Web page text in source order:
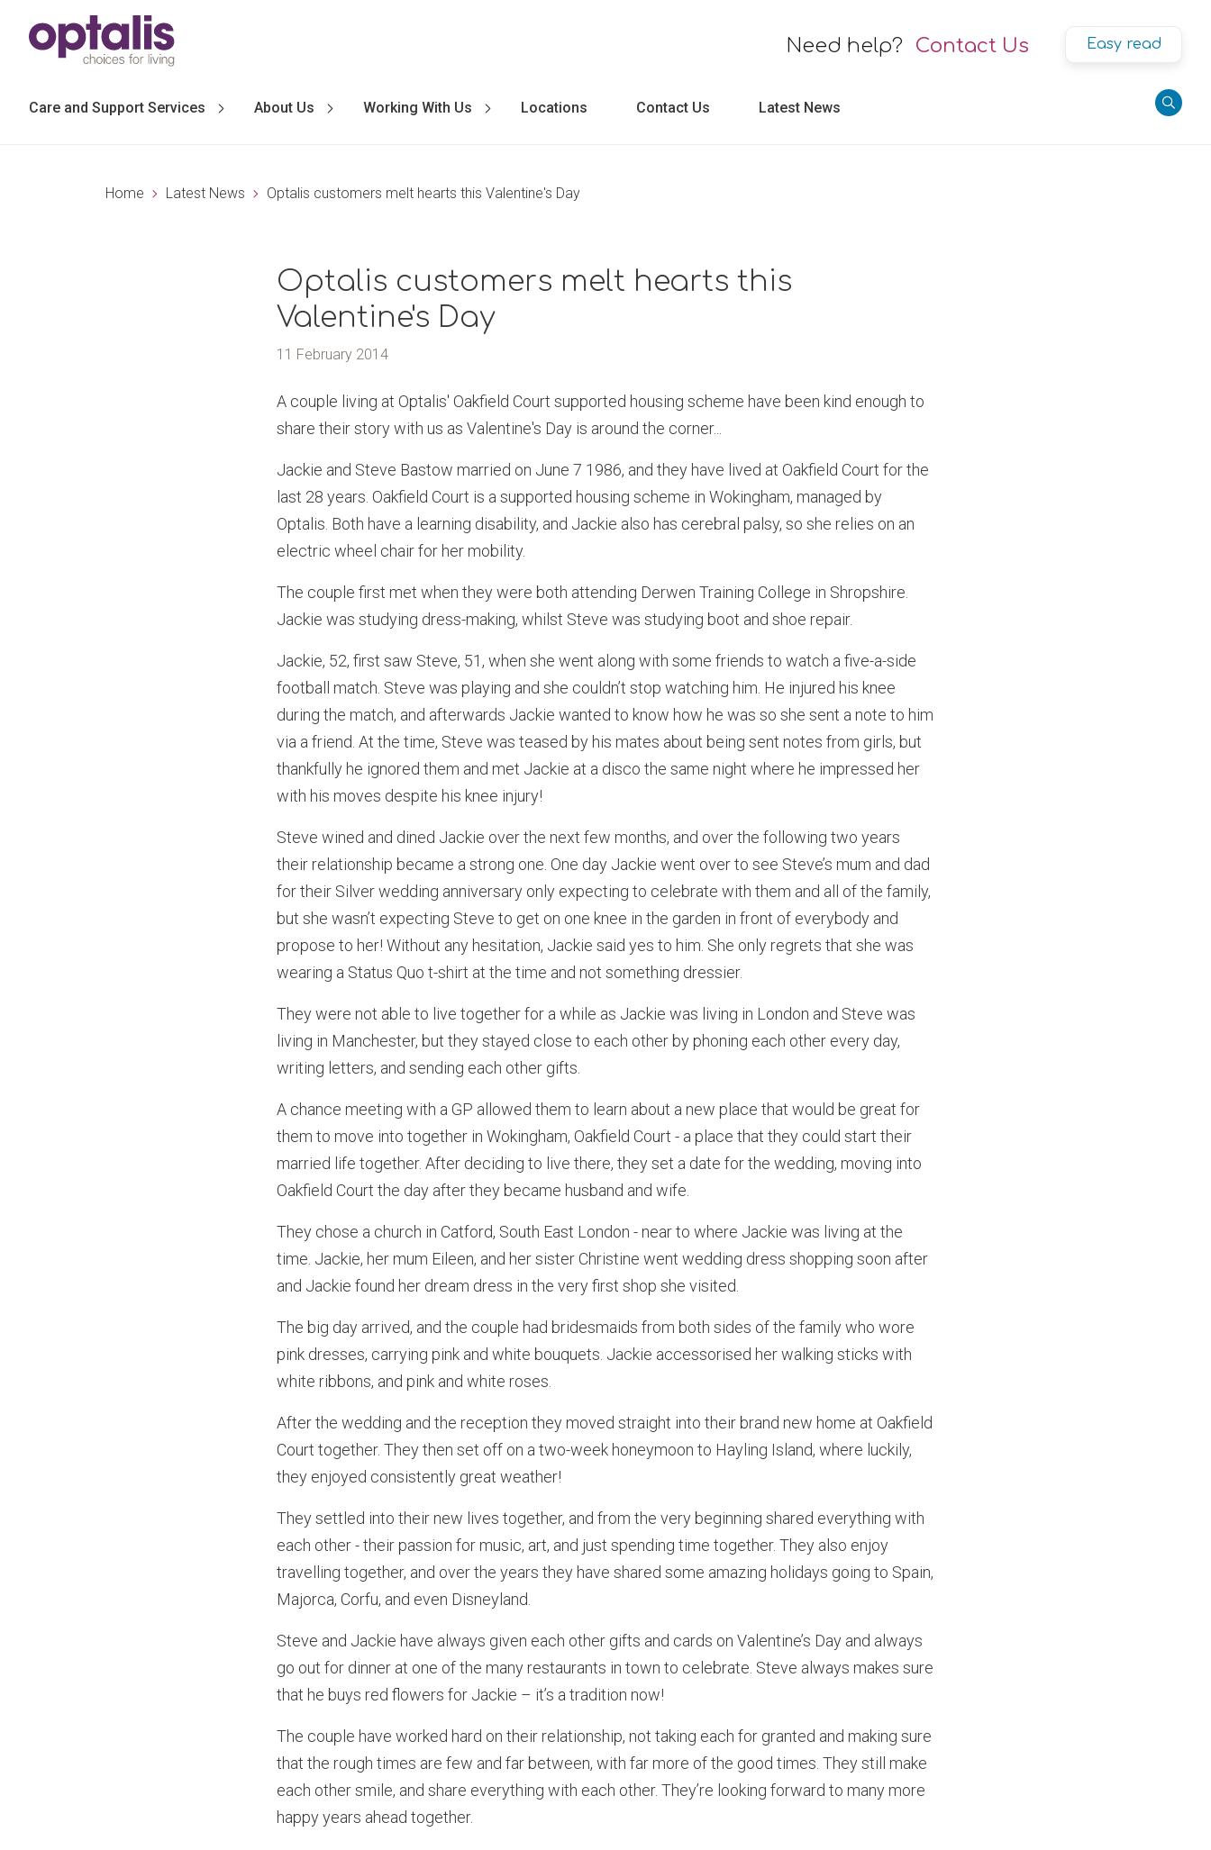
Skip to primary navigation
Need help? Contact Us Easy read
Care and Support Services About Us Working With Us Locations Contact Us Latest News
Home Latest News Optalis customers melt hearts this Valentine's Day
Optalis customers melt hearts this
Valentine's Day
11 February 2014
A couple living at Optalis' Oakfield Court supported housing scheme have been kind enough to
share their story with us as Valentine's Day is around the corner...
Jackie and Steve Bastow married on June 7 1986, and they have lived at Oakfield Court for the
last 28 years. Oakfield Court is a supported housing scheme in Wokingham, managed by
Optalis. Both have a learning disability, and Jackie also has cerebral palsy, so she relies on an
electric wheel chair for her mobility.
The couple first met when they were both attending Derwen Training College in Shropshire.
Jackie was studying dress-making, whilst Steve was studying boot and shoe repair.
Jackie, 52, first saw Steve, 51, when she went along with some friends to watch a five-a-side
football match. Steve was playing and she couldn’t stop watching him. He injured his knee
during the match, and afterwards Jackie wanted to know how he was so she sent a note to him
via a friend. At the time, Steve was teased by his mates about being sent notes from girls, but
thankfully he ignored them and met Jackie at a disco the same night where he impressed her
with his moves despite his knee injury!
Steve wined and dined Jackie over the next few months, and over the following two years
their relationship became a strong one. One day Jackie went over to see Steve’s mum and dad
for their Silver wedding anniversary only expecting to celebrate with them and all of the family,
but she wasn’t expecting Steve to get on one knee in the garden in front of everybody and
propose to her! Without any hesitation, Jackie said yes to him. She only regrets that she was
wearing a Status Quo t-shirt at the time and not something dressier.
They were not able to live together for a while as Jackie was living in London and Steve was
living in Manchester, but they stayed close to each other by phoning each other every day,
writing letters, and sending each other gifts.
A chance meeting with a GP allowed them to learn about a new place that would be great for
them to move into together in Wokingham, Oakfield Court - a place that they could start their
married life together. After deciding to live there, they set a date for the wedding, moving into
Oakfield Court the day after they became husband and wife.
They chose a church in Catford, South East London - near to where Jackie was living at the
time. Jackie, her mum Eileen, and her sister Christine went wedding dress shopping soon after
and Jackie found her dream dress in the very first shop she visited.
The big day arrived, and the couple had bridesmaids from both sides of the family who wore
pink dresses, carrying pink and white bouquets. Jackie accessorised her walking sticks with
white ribbons, and pink and white roses.
After the wedding and the reception they moved straight into their brand new home at Oakfield
Court together. They then set off on a two-week honeymoon to Hayling Island, where luckily,
they enjoyed consistently great weather!
They settled into their new lives together, and from the very beginning shared everything with
each other - their passion for music, art, and just spending time together. They also enjoy
travelling together, and over the years they have shared some amazing holidays going to Spain,
Majorca, Corfu, and even Disneyland.
Steve and Jackie have always given each other gifts and cards on Valentine’s Day and always
go out for dinner at one of the many restaurants in town to celebrate. Steve always makes sure
that he buys red flowers for Jackie – it’s a tradition now!
The couple have worked hard on their relationship, not taking each for granted and making sure
that the rough times are few and far between, with far more of the good times. They still make
each other smile, and share everything with each other. They’re looking forward to many more
happy years ahead together.